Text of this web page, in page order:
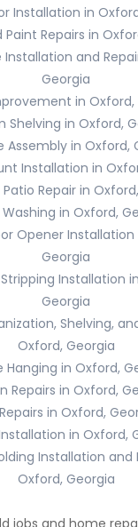
Installation in
Paint Repairs in
Installation and
Georgia
in Oxford,
Shelving in Oxford,
Assembly in Oxford,
Installation in
Repair in
Washing in Oxford,
Opener Installation
Georgia
Installation
Georgia
Shelving,
Oxford, Georgia
Hanging in Oxford,
Repairs in Oxford,
in Oxford,
in Oxford,
Installation and
Oxford, Georgia
jobs and home